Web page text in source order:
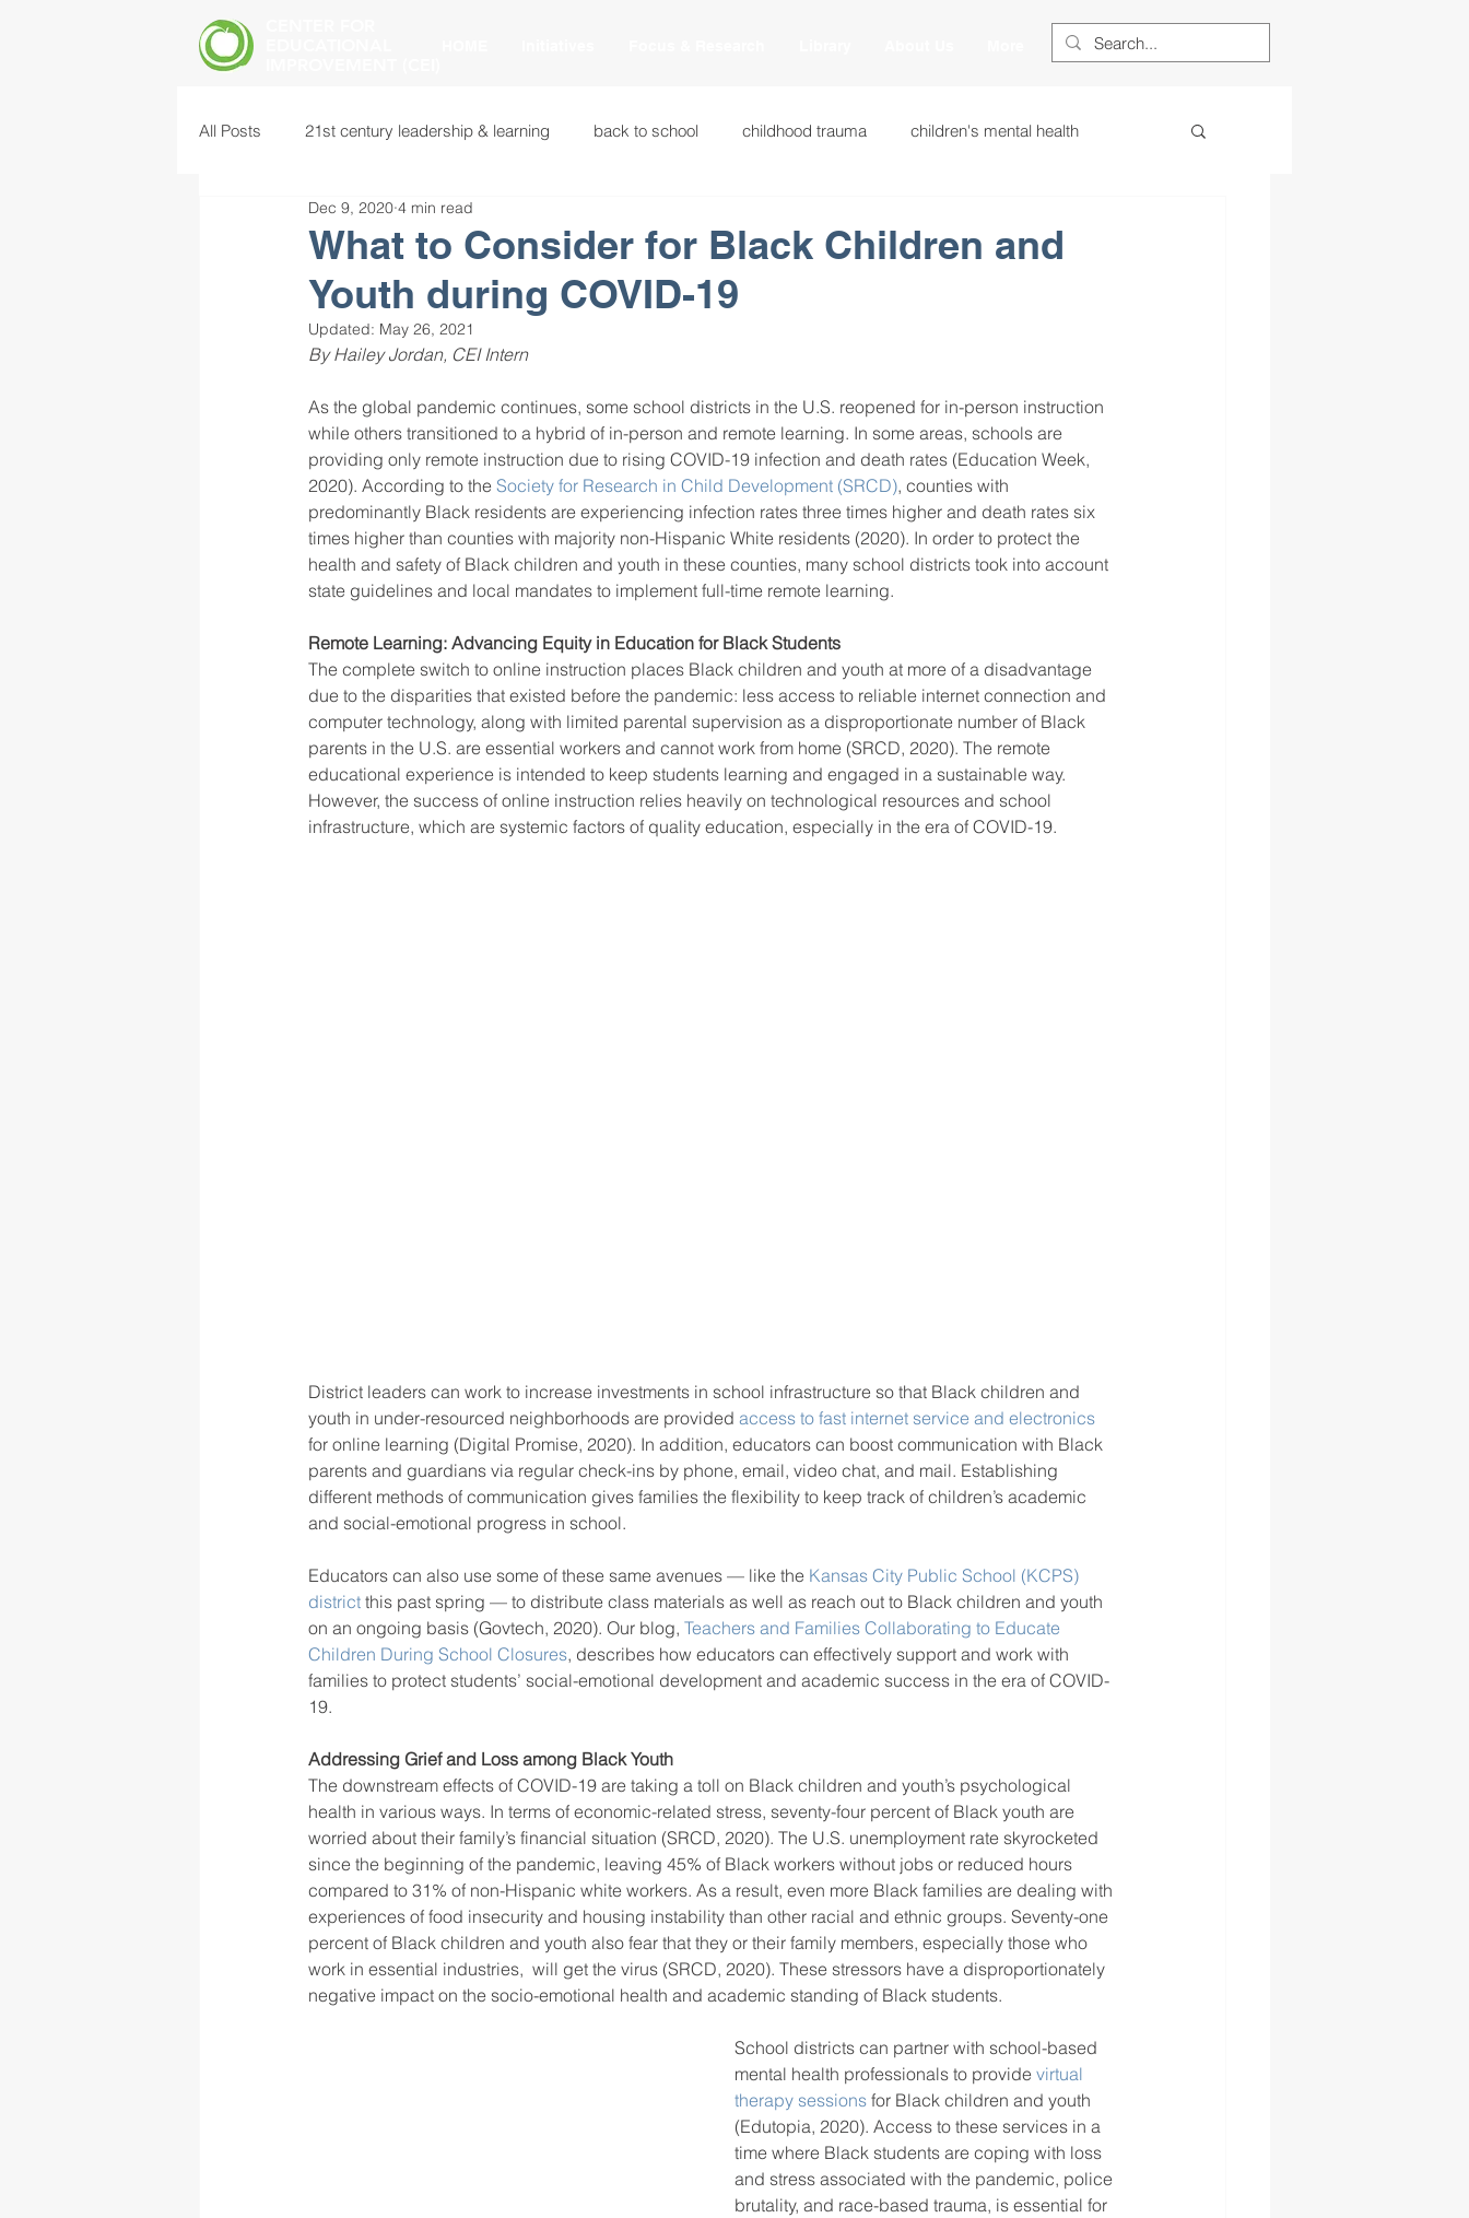
All Posts 21st century leadership & learning back to school childhood trauma children's mental health
common core standards educational innovations
food insecurity future of education heart beaming heart centered education
mental health screening mindfulness miscellaneous neuroscience race to the top
school culture school improvement school leaders
What to Consider for Black Children and
Youth during COVID-19
Dec 9, 2020 4 min read
Updated: May 26, 2021
By Hailey Jordan, CEI Intern
As the global pandemic continues, some school districts in the U.S. reopened for in-person instruction
while others transitioned to a hybrid of in-person and remote learning. In some areas, schools are
providing only remote instruction due to rising COVID-19 infection and death rates (Education Week,
2020). According to the Society for Research in Child Development (SRCD), counties with
predominantly Black residents are experiencing infection rates three times higher and death rates six
times higher than counties with majority non-Hispanic White residents (2020). In order to protect the
health and safety of Black children and youth in these counties, many school districts took into account
state guidelines and local mandates to implement full-time remote learning.
Remote Learning: Advancing Equity in Education for Black Students
The complete switch to online instruction places Black children and youth at more of a disadvantage
due to the disparities that existed before the pandemic: less access to reliable internet connection and
computer technology, along with limited parental supervision as a disproportionate number of Black
parents in the U.S. are essential workers and cannot work from home (SRCD, 2020). The remote
educational experience is intended to keep students learning and engaged in a sustainable way.
However, the success of online instruction relies heavily on technological resources and school
infrastructure, which are systemic factors of quality education, especially in the era of COVID-19.
District leaders can work to increase investments in school infrastructure so that Black children and
youth in under-resourced neighborhoods are provided access to fast internet service and electronics
for online learning (Digital Promise, 2020). In addition, educators can boost communication with Black
parents and guardians via regular check-ins by phone, email, video chat, and mail. Establishing
different methods of communication gives families the flexibility to keep track of children’s academic
and social-emotional progress in school.
Educators can also use some of these same avenues — like the Kansas City Public School (KCPS)
district this past spring — to distribute class materials as well as reach out to Black children and youth
on an ongoing basis (Govtech, 2020). Our blog, Teachers and Families Collaborating to Educate
Children During School Closures, describes how educators can effectively support and work with
families to protect students’ social-emotional development and academic success in the era of COVID-
19.
Addressing Grief and Loss among Black Youth
The downstream effects of COVID-19 are taking a toll on Black children and youth’s psychological
health in various ways. In terms of economic-related stress, seventy-four percent of Black youth are
worried about their family’s financial situation (SRCD, 2020). The U.S. unemployment rate skyrocketed
since the beginning of the pandemic, leaving 45% of Black workers without jobs or reduced hours
compared to 31% of non-Hispanic white workers. As a result, even more Black families are dealing with
experiences of food insecurity and housing instability than other racial and ethnic groups. Seventy-one
percent of Black children and youth also fear that they or their family members, especially those who
work in essential industries,  will get the virus (SRCD, 2020). These stressors have a disproportionately
negative impact on the socio-emotional health and academic standing of Black students.
School districts can partner with school-based
mental health professionals to provide virtual
therapy sessions for Black children and youth
(Edutopia, 2020). Access to these services in a
time where Black students are coping with loss
and stress associated with the pandemic, police
brutality, and race-based trauma, is essential for